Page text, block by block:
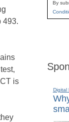
493.
is
By
Digital